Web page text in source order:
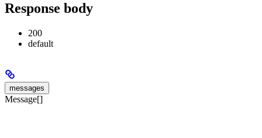
Response body
200
default
messages
Message[]